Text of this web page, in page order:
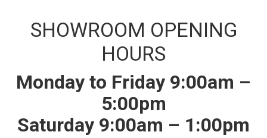
Tiles, Panels & Flooring
‘Clic’ Vinyl Flooring
Shower Panels
SHOWROOM OPENING
HOURS
Monday to Friday 9:00am –
5:00pm
Saturday 9:00am – 1:00pm